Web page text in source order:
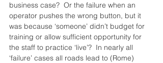
business case?  Or the failure when an
operator pushes the wrong button, but it
was because ‘someone’ didn’t budget for
training or allow sufficient opportunity for
the staff to practice ‘live’?  In nearly all
‘failure’ cases all roads lead to (Rome)